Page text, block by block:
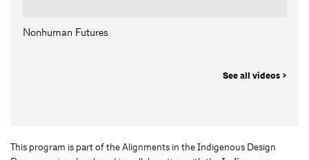
Nonhuman Futures
See all videos >
This program is part of the Alignments in the Indigenous Design